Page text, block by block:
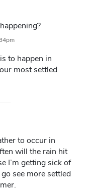
to happen in
most settled
to occur in
will the rain hit
I’m getting sick of
see more settled